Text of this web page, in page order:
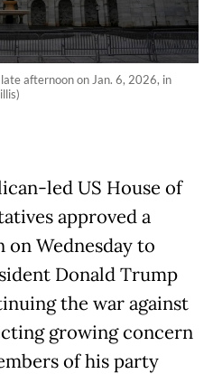
afternoon on Jan. 6, 2026, in
led US House of
approved a
Wednesday to
Donald Trump
the war against
growing concern
of his party